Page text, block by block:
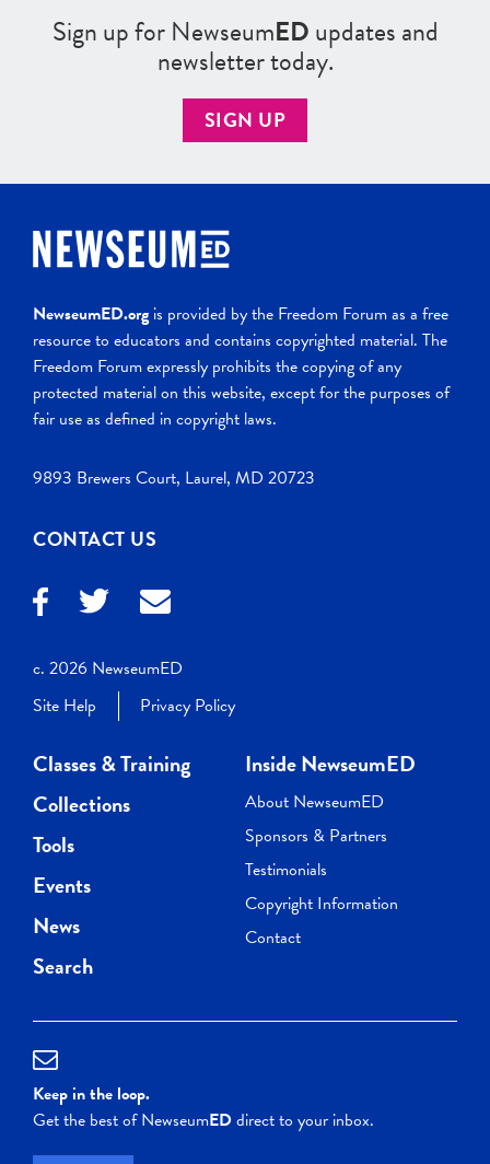
Sign up for NewseumEDupdates and
newsletter today.
SIGN UP
NewseumED.org is provided by the Freedom Forum as a free
resource to educators and contains copyrighted material. The
Freedom Forum expressly prohibits the copying of any
protected material on this website, except for the purposes of
fair use as defined in copyright laws.
9893 Brewers Court, Laurel, MD 20723
CONTACT US
c. 2026 NewseumED
Site Help
Privacy Policy
Classes & Training
Collections
Tools
Events
News
Search
Inside NewseumED
About NewseumED
Sponsors & Partners
Testimonials
Copyright Information
Contact
Keep in the loop.
Get the best of NewseumEDdirect to your inbox.